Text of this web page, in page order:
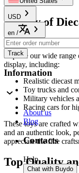
Variety of
All Ages
Explore our wide range
display, including:
Realistic diecast
Toy trucks and
Military vehicles
Racing cars for
These toys are crafted
and an authentic look,
appreciate the fine
Top Quality
USD
en /
Track
Information
About us
Blog
Contacts
Help
Chat with Buydo